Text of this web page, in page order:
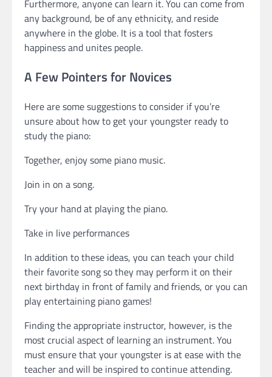
Furthermore, anyone can learn it. You can come from
any background, be of any ethnicity, and reside
anywhere in the globe. It is a tool that fosters
happiness and unites people.
A Few Pointers for Novices
Here are some suggestions to consider if you’re
unsure about how to get your youngster ready to
study the piano:
Together, enjoy some piano music.
Join in on a song.
Try your hand at playing the piano.
Take in live performances
In addition to these ideas, you can teach your child
their favorite song so they may perform it on their
next birthday in front of family and friends, or you can
play entertaining piano games!
Finding the appropriate instructor, however, is the
most crucial aspect of learning an instrument. You
must ensure that your youngster is at ease with the
teacher and will be inspired to continue attending.